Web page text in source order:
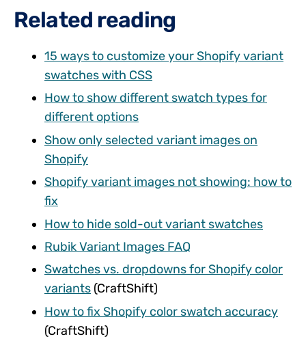
Related reading
15 ways to customize your Shopify variant
swatches with CSS
How to show different swatch types for
different options
Show only selected variant images on
Shopify
Shopify variant images not showing: how to
fix
How to hide sold-out variant swatches
Rubik Variant Images FAQ
Swatches vs. dropdowns for Shopify color
variants (CraftShift)
How to fix Shopify color swatch accuracy
(CraftShift)